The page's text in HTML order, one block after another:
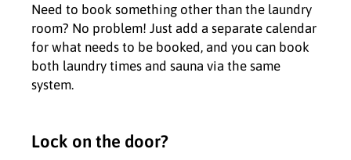
Need to book something other than the laundry
room? No problem! Just add a separate calendar
for what needs to be booked, and you can book
both laundry times and sauna via the same
system.
Lock on the door?